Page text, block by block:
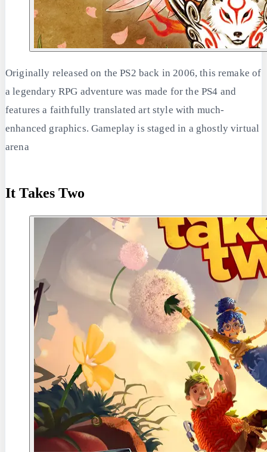
Originally released on the PS2 back in 2006, this remake of
a legendary RPG adventure was made for the PS4 and
features a faithfully translated art style with much-
enhanced graphics. Gameplay is staged in a ghostly virtual
arena
It Takes Two